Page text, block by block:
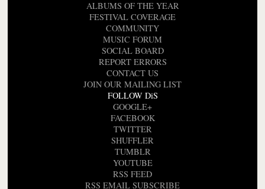
ALBUMS OF THE YEAR
FESTIVAL COVERAGE
COMMUNITY
MUSIC FORUM
SOCIAL BOARD
REPORT ERRORS
CONTACT US
JOIN OUR MAILING LIST
FOLLOW DiS
GOOGLE+
FACEBOOK
TWITTER
SHUFFLER
TUMBLR
YOUTUBE
RSS FEED
RSS EMAIL SUBSCRIBE